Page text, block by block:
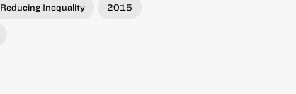
Reducing Inequality 2015